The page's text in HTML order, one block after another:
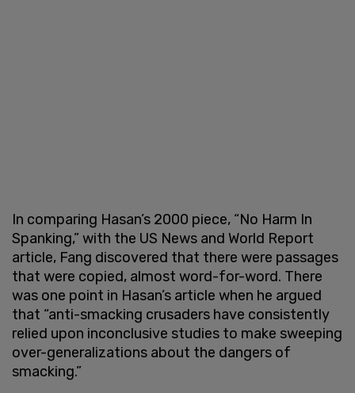
In comparing Hasan’s 2000 piece, “No Harm In
Spanking,” with the US News and World Report
article, Fang discovered that there were passages
that were copied, almost word-for-word. There
was one point in Hasan’s article when he argued
that “anti-smacking crusaders have consistently
relied upon inconclusive studies to make sweeping
over-generalizations about the dangers of
smacking.”